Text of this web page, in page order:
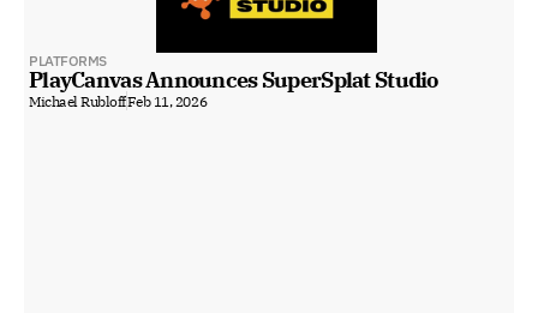
PLATFORMS
PlayCanvas Announces SuperSplat Studio
Michael RubloffFeb 11, 2026